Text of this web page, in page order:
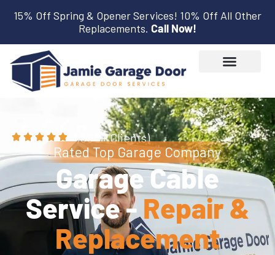
15% Off Spring & Opener Services! 10% Off All Other
Replacements. Call Now!
(3,600+ Clients)
Rated Top Garage Company
Garage Cable
Service - Repair &
Replacement